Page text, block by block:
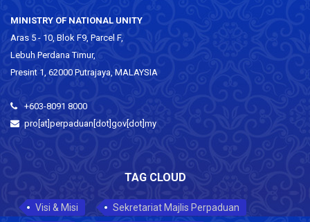
MINISTRY OF NATIONAL UNITY
Aras 5 - 10, Blok F9, Parcel F,
Lebuh Perdana Timur,
Presint 1, 62000 Putrajaya, MALAYSIA
+603-8091 8000
pro[at]perpaduan[dot]gov[dot]my
TAG CLOUD
Visi & Misi
Sekretariat Majlis Perpaduan